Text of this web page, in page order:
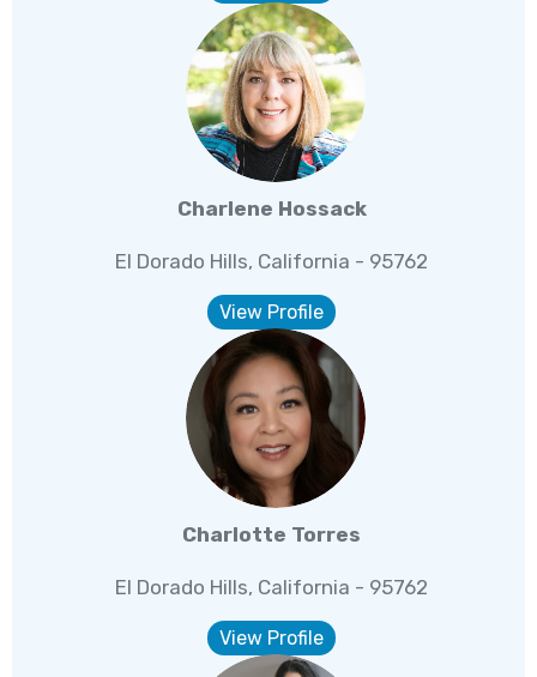
Charlene Hossack
El Dorado Hills, California - 95762
View Profile
Charlotte Torres
El Dorado Hills, California - 95762
View Profile